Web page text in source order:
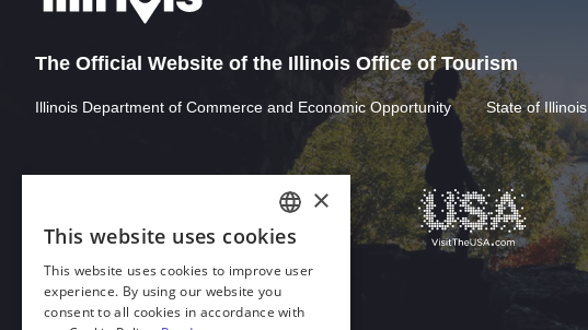
The Official Website of the Illinois Office of Tourism
Illinois Department of Commerce and Economic Opportunity State of Illinois